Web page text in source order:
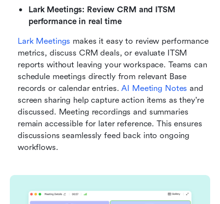
Lark Meetings: Review CRM and ITSM
performance in real time
Lark Meetings makes it easy to review performance
metrics, discuss CRM deals, or evaluate ITSM
reports without leaving your workspace. Teams can
schedule meetings directly from relevant Base
records or calendar entries. AI Meeting Notes and
screen sharing help capture action items as they're
discussed. Meeting recordings and summaries
remain accessible for later reference. This ensures
discussions seamlessly feed back into ongoing
workflows.